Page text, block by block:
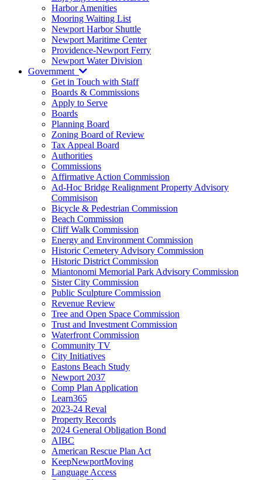
Harbor Amenities
Mooring Waiting List
Newport Harbor Shuttle
Newport Maritime Center
Providence-Newport Ferry
Newport Water Division
Government
Get in Touch with Staff
Boards & Commissions
Apply to Serve
Boards
Planning Board
Zoning Board of Review
Tax Appeal Board
Authorities
Commissions
Affirmative Action Commission
Ad-Hoc Bridge Realignment Property Advisory
Commisison
Bicycle & Pedestrian Commission
Beach Commission
Cliff Walk Commission
Energy and Environment Commission
Historic Cemetery Advisory Commission
Historic District Commission
Miantonomi Memorial Park Advisory Commission
Sister City Commission
Public Sculpture Commission
Revenue Review
Tree and Open Space Commission
Trust and Investment Commission
Waterfront Commission
Community TV
City Initiatives
Eastons Beach Study
Newport 2037
Comp Plan Application
Learn365
2023-24 Reval
Property Records
2024 General Obligation Bond
AIBC
American Rescue Plan Act
KeepNewportMoving
Language Access